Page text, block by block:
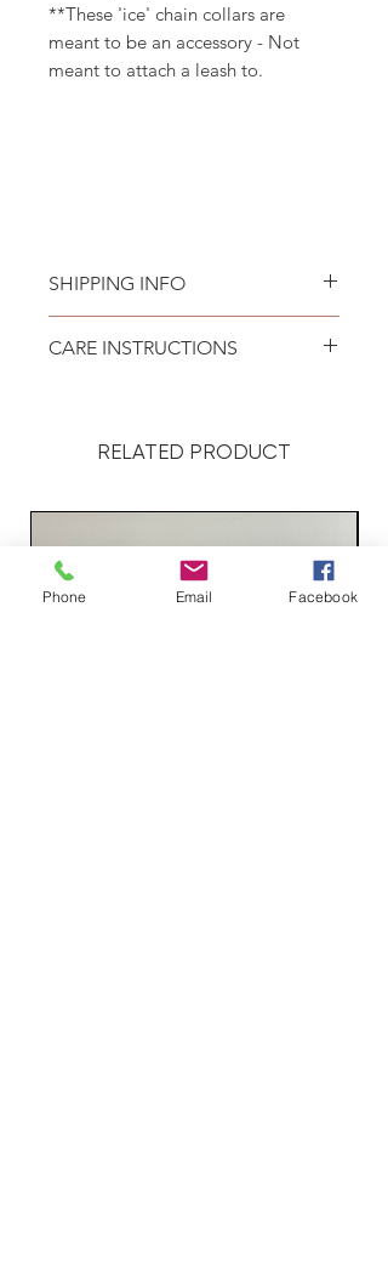
**These 'ice' chain collars are
meant to be an accessory - Not
meant to attach a leash to.
SHIPPING INFO
page.
CARE INSTRUCTIONS
RELATED PRODUCT
Phone Email Facebook